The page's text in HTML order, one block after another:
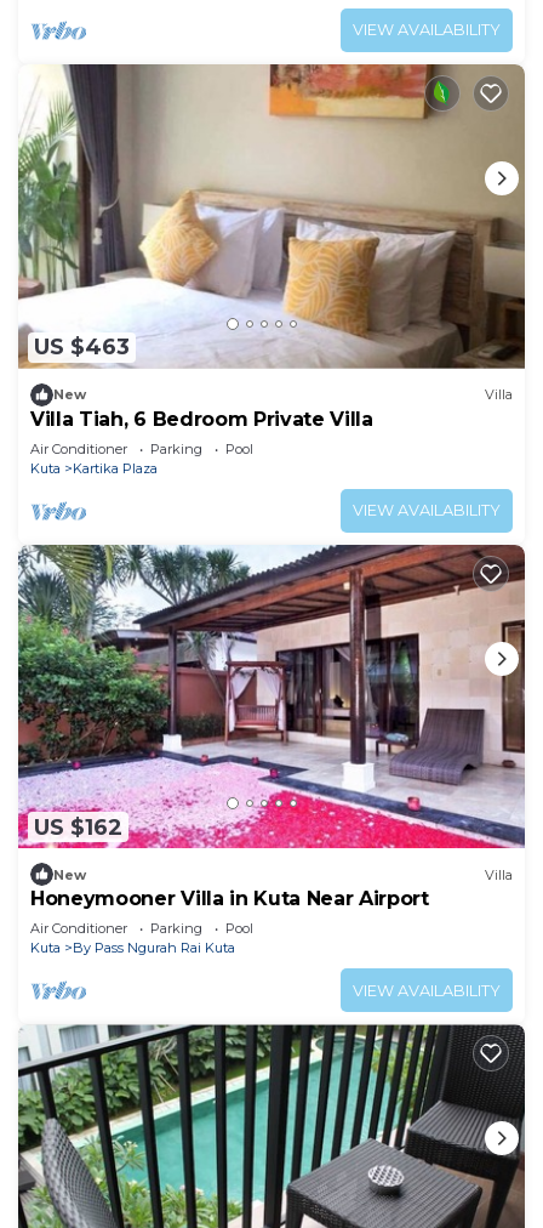
VIEW AVAILABILITY
US $463
New Villa
Villa Tiah, 6 Bedroom Private Villa
Air Conditioner Parking
Pool
Kuta
Kartika Plaza
VIEW AVAILABILITY
US $162
New Villa
Honeymooner Villa in Kuta Near Airport
Air Conditioner Parking
Pool
Kuta
By Pass Ngurah Rai Kuta
VIEW AVAILABILITY